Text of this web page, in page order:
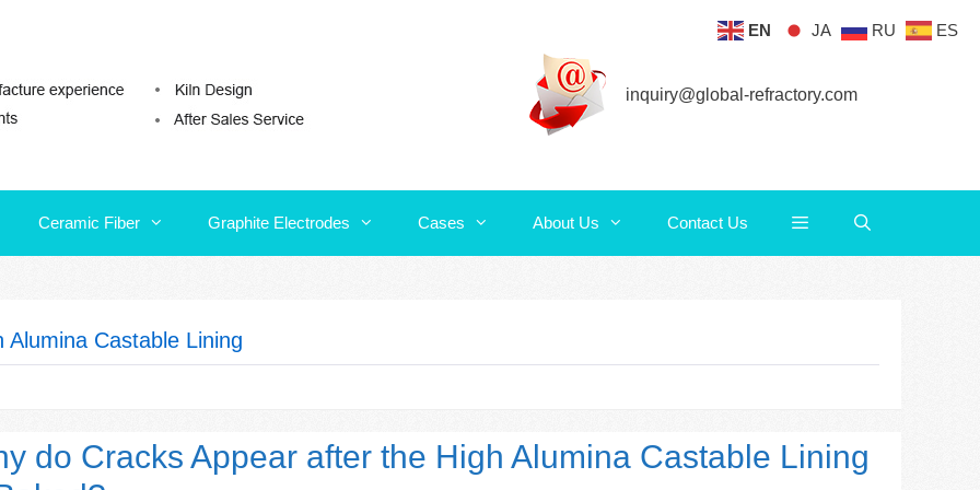
Contact Us
inquiry@global-refractory.com
Ceramic Fiber Graphite Electrodes Cases About Us Contact Us
Alumina Castable Lining
do Cracks Appear after the High Alumina Castable Lining
EN JA RU ES